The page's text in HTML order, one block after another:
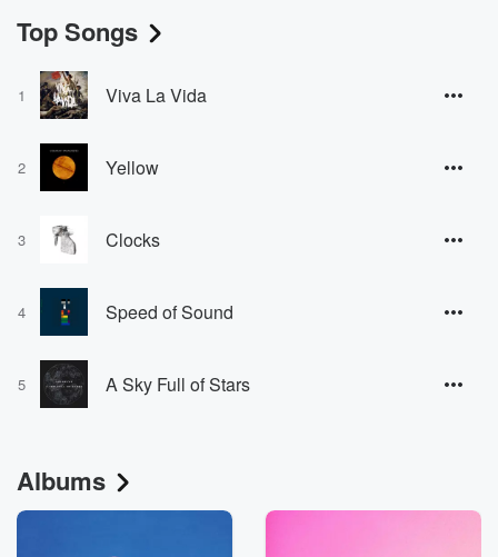
Top Songs
1 Viva La Vida
2 Yellow
3 Clocks
4 Speed of Sound
5 A Sky Full of Stars
Albums